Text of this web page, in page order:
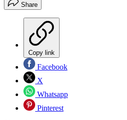
Share
Copy link
Facebook
X
Whatsapp
Pinterest